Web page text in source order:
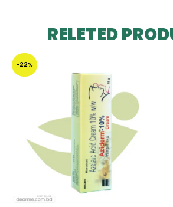
RELETED
-22%